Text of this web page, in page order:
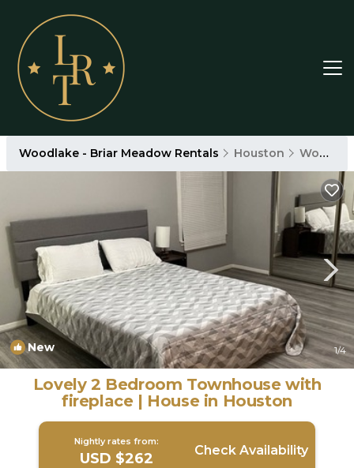
Woodlake - Briar Meadow Rentals Houston Woodlake - Briar Meadow
New 1/4
Lovely 2 Bedroom Townhouse with
fireplace | House in Houston
Nightly rates from:
USD $262 Check Availability